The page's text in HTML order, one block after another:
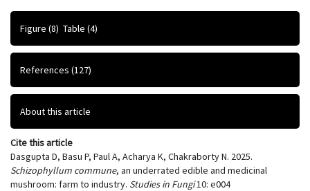
Figure (8) Table (4)
References (127)
About this article
Cite this article
Dasgupta D, Basu P, Paul A, Acharya K, Chakraborty N. 2025.
Schizophyllum commune, an underrated edible and medicinal
mushroom: farm to industry. Studies in Fungi10: e004